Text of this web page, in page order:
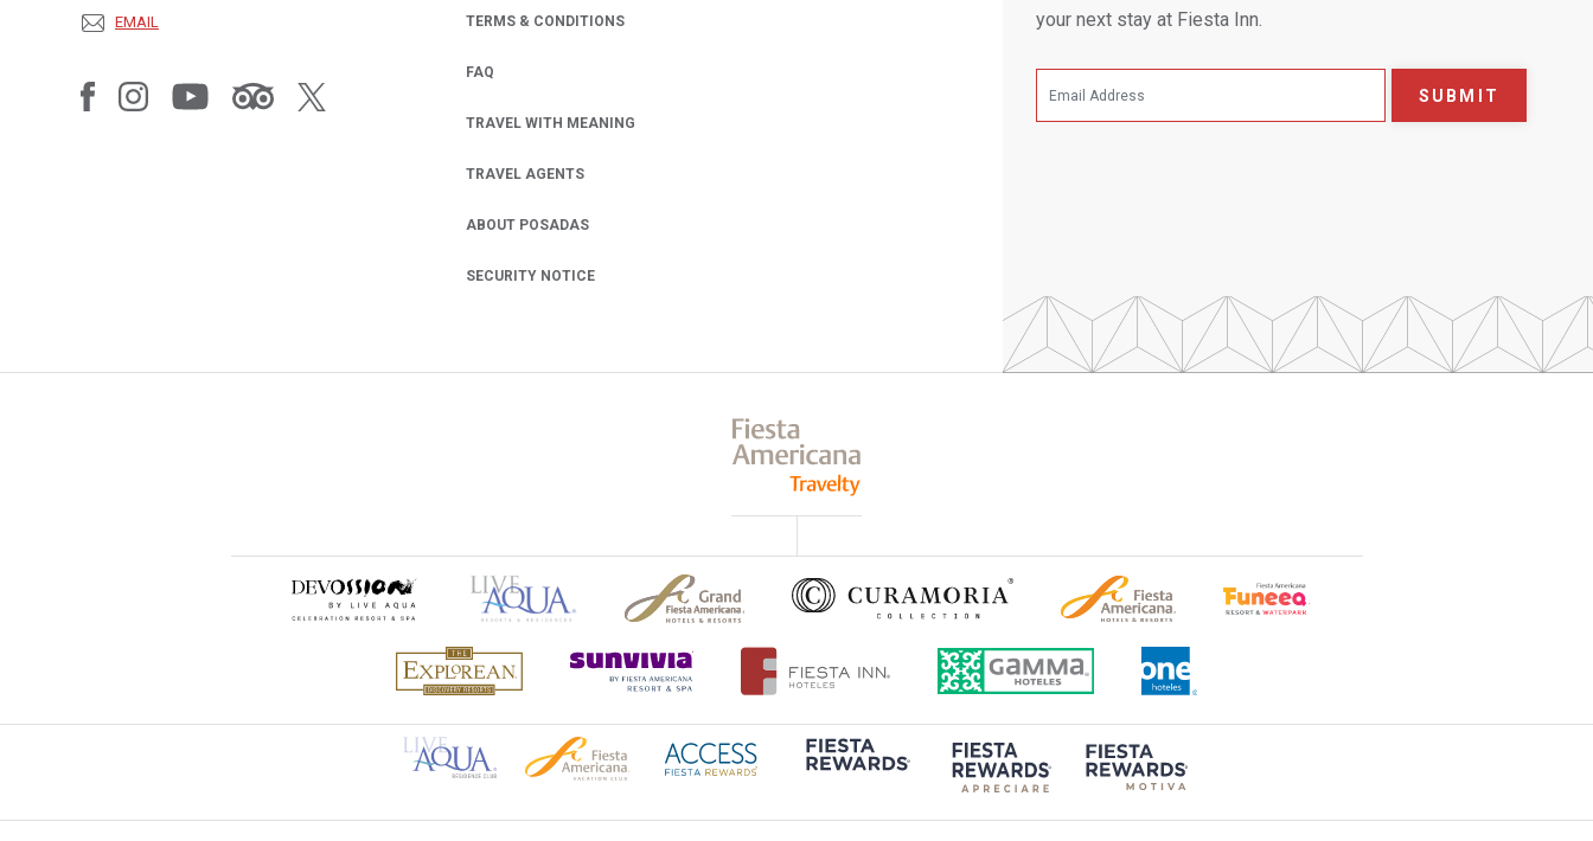
EMAIL TERMS & CONDITIONS
FAQ
TRAVEL WITH MEANING
TRAVEL AGENTS
ABOUT POSADAS
SECURITY NOTICE
your next stay at Fiesta Inn.
SUBMIT